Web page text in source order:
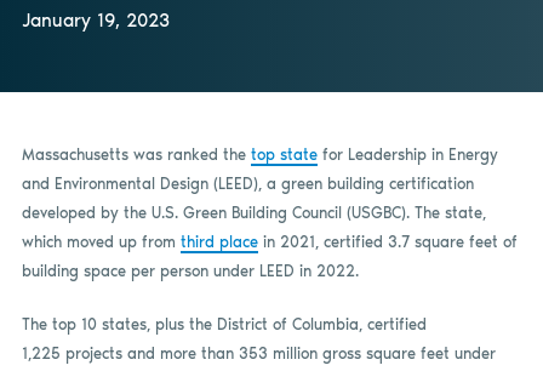
January 19, 2023
Massachusetts was ranked the top statefor Leadership in Energy
and Environmental Design (LEED), a green building certification
developed by the U.S. Green Building Council (USGBC). The state,
which moved up from third placein 2021, certified 3.7 square feet of
building space per person under LEED in 2022.
The top 10 states, plus the District of Columbia, certified
1,225 projects and more than 353 million gross square feet under